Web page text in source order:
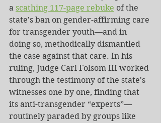
a scathing 117-page rebuke of the
state's ban on gender-affirming care
for transgender youth—and in
doing so, methodically dismantled
the case against that care. In his
ruling, Judge Carl Folsom III worked
through the testimony of the state's
witnesses one by one, finding that
its anti-transgender “experts”—
routinely paraded by groups like